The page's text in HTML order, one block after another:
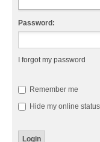
Password:
I forgot my password
Remember me
Hide my online